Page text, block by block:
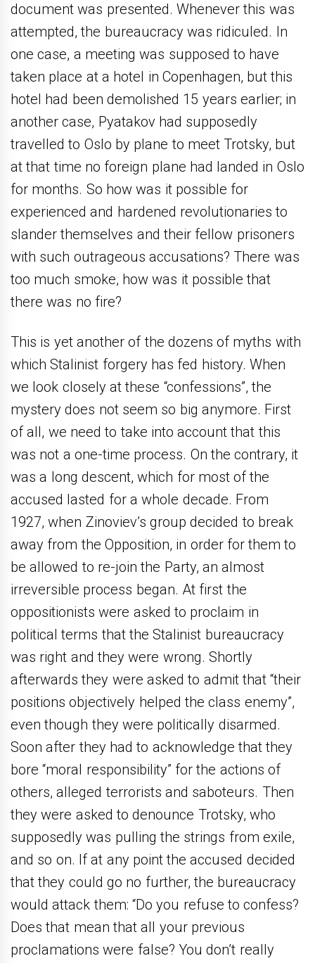
document was presented. Whenever this was
attempted, the bureaucracy was ridiculed. In
one case, a meeting was supposed to have
taken place at a hotel in Copenhagen, but this
hotel had been demolished 15 years earlier; in
another case, Pyatakov had supposedly
travelled to Oslo by plane to meet Trotsky, but
at that time no foreign plane had landed in Oslo
for months. So how was it possible for
experienced and hardened revolutionaries to
slander themselves and their fellow prisoners
with such outrageous accusations? There was
too much smoke, how was it possible that
there was no fire?
This is yet another of the dozens of myths with
which Stalinist forgery has fed history. When
we look closely at these “confessions”, the
mystery does not seem so big anymore. First
of all, we need to take into account that this
was not a one-time process. On the contrary, it
was a long descent, which for most of the
accused lasted for a whole decade. From
1927, when Zinoviev’s group decided to break
away from the Opposition, in order for them to
be allowed to re-join the Party, an almost
irreversible process began. At first the
oppositionists were asked to proclaim in
political terms that the Stalinist bureaucracy
was right and they were wrong. Shortly
afterwards they were asked to admit that “their
positions objectively helped the class enemy”,
even though they were politically disarmed.
Soon after they had to acknowledge that they
bore “moral responsibility” for the actions of
others, alleged terrorists and saboteurs. Then
they were asked to denounce Trotsky, who
supposedly was pulling the strings from exile,
and so on. If at any point the accused decided
that they could go no further, the bureaucracy
would attack them: “Do you refuse to confess?
Does that mean that all your previous
proclamations were false? You don’t really